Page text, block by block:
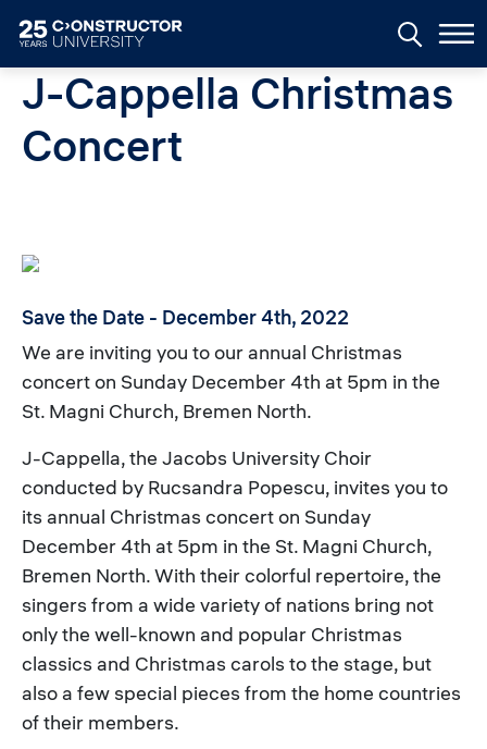
J-Cappella Christmas
Concert
Save the Date - December 4th, 2022
We are inviting you to our annual Christmas
concert on Sunday December 4th at 5pm in the
St. Magni Church, Bremen North.
J-Cappella, the Jacobs University Choir
conducted by Rucsandra Popescu, invites you to
its annual Christmas concert on Sunday
December 4th at 5pm in the St. Magni Church,
Bremen North. With their colorful repertoire, the
singers from a wide variety of nations bring not
only the well-known and popular Christmas
classics and Christmas carols to the stage, but
also a few special pieces from the home countries
of their members.